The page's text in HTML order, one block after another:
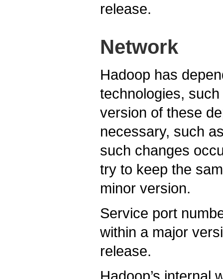
release.
Network
Hadoop has
technologies,
version of these
necessary, such
such changes
try to keep the
minor version.
Service port
within a major
release.
Hadoop’s internal